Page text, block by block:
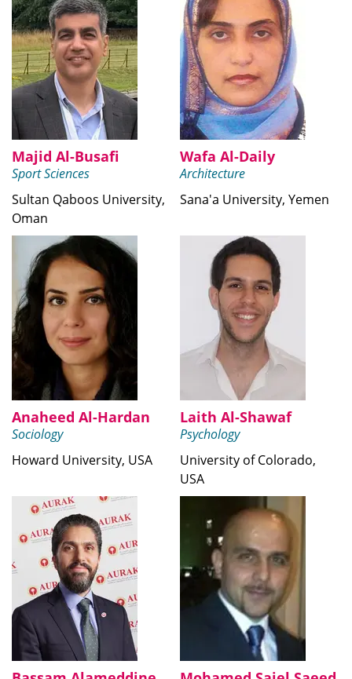
Majid Al-Busafi
Sport Sciences
Sultan Qaboos University,
Oman
Wafa Al-Daily
Architecture
Sana'a University, Yemen
Anaheed Al-Hardan
Sociology
Howard University, USA
Laith Al-Shawaf
Psychology
University of Colorado,
USA